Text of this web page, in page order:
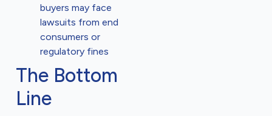
buyers may face
lawsuits from end
consumers or
regulatory fines
The Bottom
Line